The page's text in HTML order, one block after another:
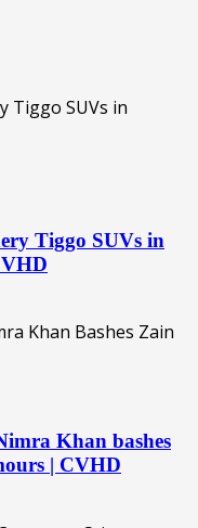
Tiggo SUVs in
Khan bashes
| CVHD